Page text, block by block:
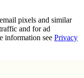
pixels and similar
and for ad
information see Privacy